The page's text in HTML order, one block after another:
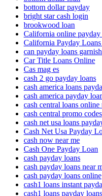
bottom dollar payday
bright star cash login
brookwood loan
California online payday
California Payday
can payday loans
Car Title Loans Online
Cas mag es
cash 2 go payday loans
cash america loans
cash america payday
cash central loans online
cash central promo codes
cash net usa loans
Cash Net Usa Payday
cash now near me
Cash One Payday Loan
cash payday loans
cash payday loans near
cash payday loans online
cash1 loans instant
cash1 loans payday